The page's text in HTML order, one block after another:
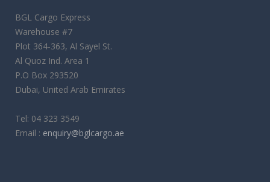
BGL Cargo Express
Warehouse #7
Plot 364-363, Al Sayel St.
Al Quoz Ind. Area 1
P.O Box 293520
Dubai, United Arab Emirates
Tel: 04 323 3549
Email : enquiry@bglcargo.ae